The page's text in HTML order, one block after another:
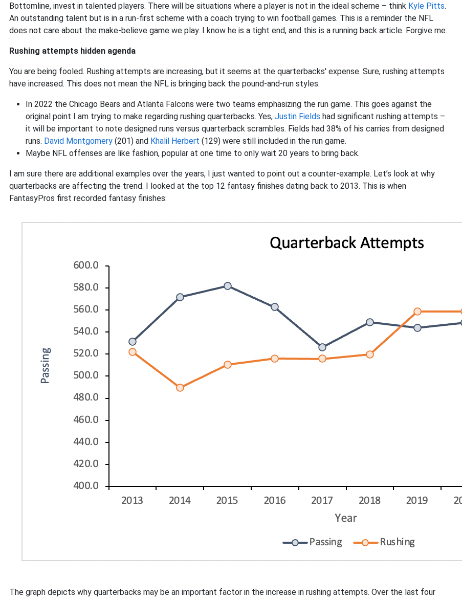
Bottomline, invest in talented players. There will be situations where a player is not in the ideal scheme – think Kyle Pitts.
An outstanding talent but is in a run-first scheme with a coach trying to win football games. This is a reminder the NFL
does not care about the make-believe game we play. I know he is a tight end, and this is a running back article. Forgive me.
Rushing attempts hidden agenda
You are being fooled. Rushing attempts are increasing, but it seems at the quarterbacks' expense. Sure, rushing attempts
have increased. This does not mean the NFL is bringing back the pound-and-run styles.
In 2022 the Chicago Bears and Atlanta Falcons were two teams emphasizing the run game. This goes against the
original point I am trying to make regarding rushing quarterbacks. Yes, Justin Fields had significant rushing attempts –
it will be important to note designed runs versus quarterback scrambles. Fields had 38% of his carries from designed
runs. David Montgomery (201) and Khalil Herbert (129) were still included in the run game.
Maybe NFL offenses are like fashion, popular at one time to only wait 20 years to bring back.
I am sure there are additional examples over the years, I just wanted to point out a counter-example. Let’s look at why
quarterbacks are affecting the trend. I looked at the top 12 fantasy finishes dating back to 2013. This is when
FantasyPros first recorded fantasy finishes:
The graph depicts why quarterbacks may be an important factor in the increase in rushing attempts. Over the last four